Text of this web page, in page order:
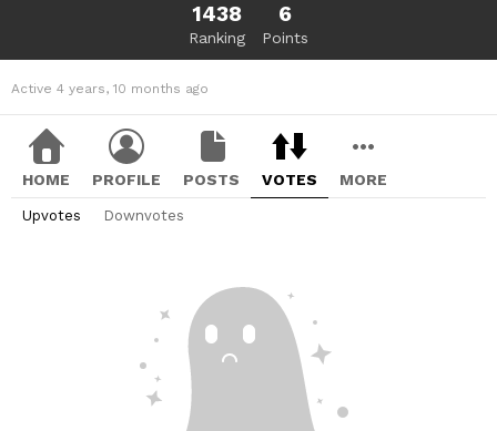
1438
Ranking
6
Points
Active 4 years, 10 months ago
HOME PROFILE POSTS VOTES MORE
Upvotes Downvotes